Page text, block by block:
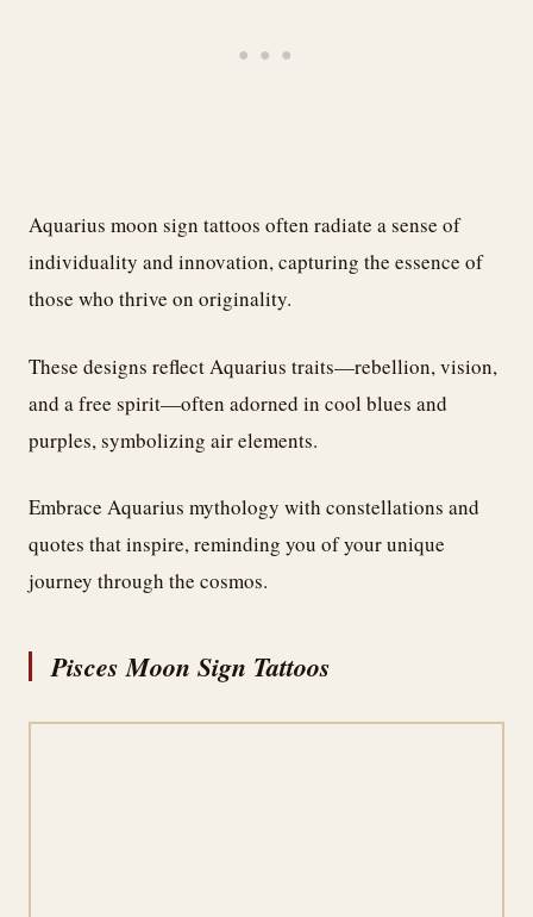
Aquarius moon sign tattoos often radiate a sense of
individuality and innovation, capturing the essence of
those who thrive on originality.
These designs reflect Aquarius traits—rebellion, vision,
and a free spirit—often adorned in cool blues and
purples, symbolizing air elements.
Embrace Aquarius mythology with constellations and
quotes that inspire, reminding you of your unique
journey through the cosmos.
Pisces Moon Sign Tattoos